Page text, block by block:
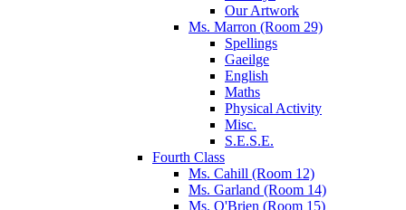
Our Artwork
Ms. Marron (Room 29)
Spellings
Gaeilge
English
Maths
Physical Activity
Misc.
S.E.S.E.
Fourth Class
Ms. Cahill (Room 12)
Ms. Garland (Room 14)
Ms. O'Brien (Room 15)